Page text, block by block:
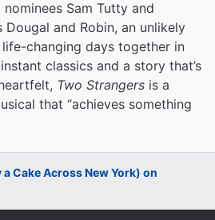
Sam Tutty and
and Robin, an unlikely
changing days together in
classics and a story that’s
Two Strangers is a
that “achieves something
Cake Across New York) on